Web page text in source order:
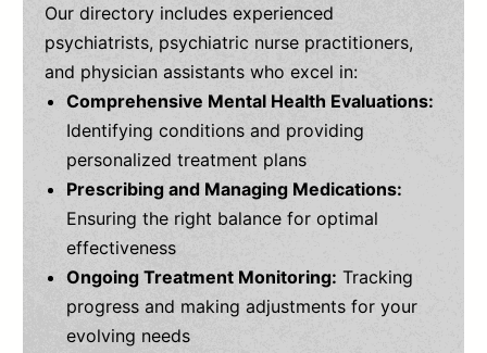
Our directory includes experienced
psychiatrists, psychiatric nurse practitioners,
and physician assistants who excel in:
Comprehensive Mental Health Evaluations:
Identifying conditions and providing
personalized treatment plans
Prescribing and Managing Medications:
Ensuring the right balance for optimal
effectiveness
Ongoing Treatment Monitoring: Tracking
progress and making adjustments for your
evolving needs